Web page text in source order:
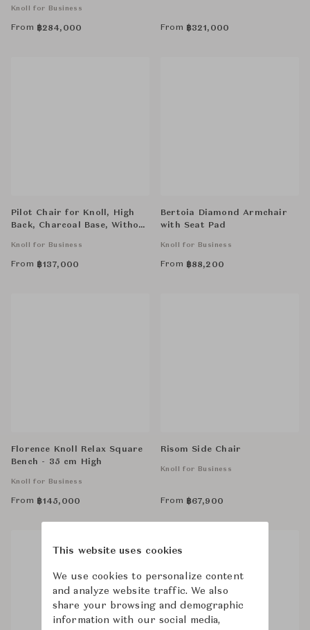
Knoll for Business
From ฿284,000 From ฿321,000
Pilot Chair for Knoll, High
Back, Charcoal Base, Without
Knoll for Business
From ฿137,000
Bertoia Diamond Armchair
with Seat Pad
Knoll for Business
From ฿88,200
Florence Knoll Relax Square
Bench - 35 cm High
Knoll for Business
From ฿145,000
Risom Side Chair
Knoll for Business
From ฿67,900
This website uses cookies
We use cookies to personalize content
and analyze website traffic. We also
share your browsing and demographic
information with our social media,